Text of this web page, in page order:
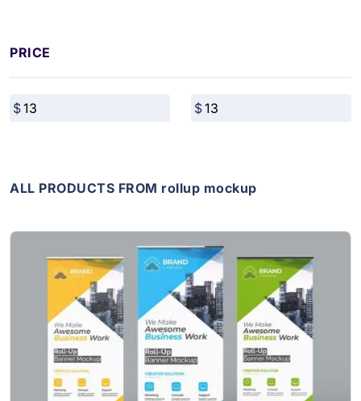
PRICE
ALL PRODUCTS FROM rollup mockup
View Details